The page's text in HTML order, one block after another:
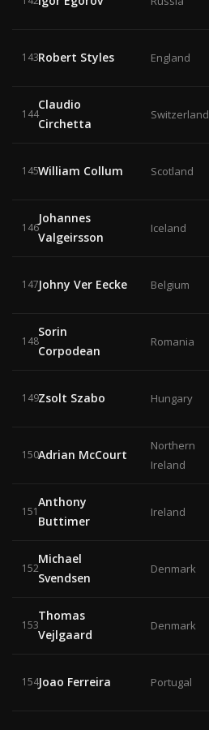
143Robert Styles England
144
Claudio
Circhetta
Switzerland
145William Collum Scotland
146
Johannes
Valgeirsson
Iceland
147Johny Ver Eecke Belgium
148
Sorin
Corpodean
Romania
149Zsolt Szabo Hungary
150Adrian McCourt
Northern
Ireland
151
Anthony
Buttimer
Ireland
152
Michael
Svendsen
Denmark
153
Thomas
Vejlgaard
Denmark
154Joao Ferreira Portugal